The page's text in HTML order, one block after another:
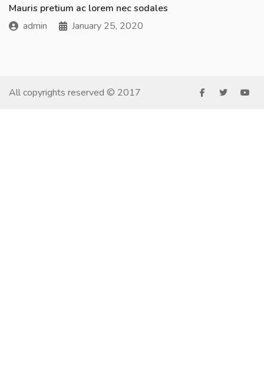
Mauris pretium ac lorem nec sodales
admin
January 25, 2020
All copyrights reserved © 2017